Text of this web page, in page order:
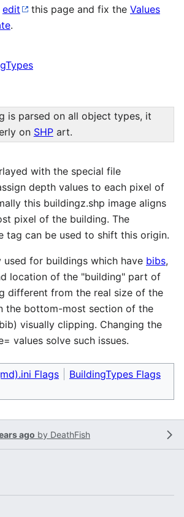
edit this page and fix the Values
.
is parsed on all object types, it
on SHPart.
with the special file
depth values to each pixel of
this buildingz.shp image aligns
pixel of the building. The
tag can be used to shift this origin.
for buildings which have bibs,
location of the "building" part of
different from the real size of the
the bottom-most section of the
visually clipping. Changing the
values solve such issues.
Flags
BuildingTypes Flags
ago by DeathFish